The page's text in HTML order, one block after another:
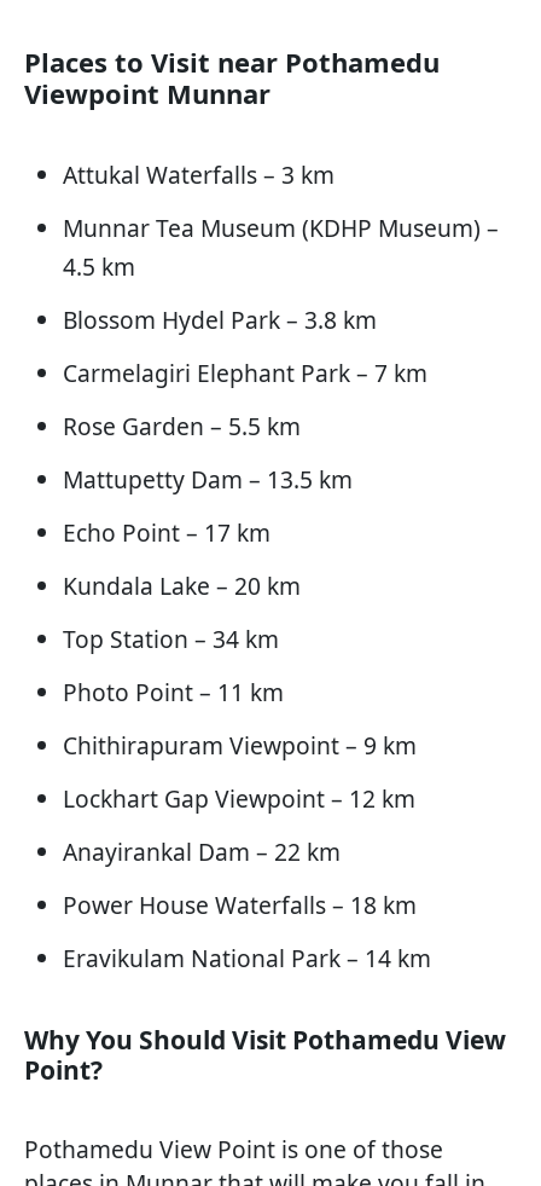
Places to Visit near Pothamedu
Viewpoint Munnar
Attukal Waterfalls – 3 km
Munnar Tea Museum (KDHP Museum) –
4.5 km
Blossom Hydel Park – 3.8 km
Carmelagiri Elephant Park – 7 km
Rose Garden – 5.5 km
Mattupetty Dam – 13.5 km
Echo Point – 17 km
Kundala Lake – 20 km
Top Station – 34 km
Photo Point – 11 km
Chithirapuram Viewpoint – 9 km
Lockhart Gap Viewpoint – 12 km
Anayirankal Dam – 22 km
Power House Waterfalls – 18 km
Eravikulam National Park – 14 km
Why You Should Visit Pothamedu View
Point?
Pothamedu View Point is one of those